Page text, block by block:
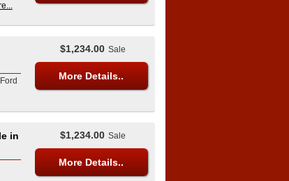
Ford
$1,234.00 Sale
More Details..
in
$1,234.00 Sale
More Details..